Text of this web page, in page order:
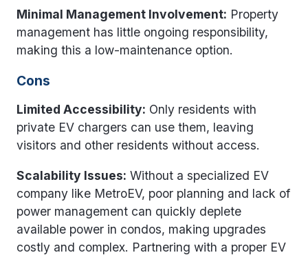
Minimal Management Involvement: Property
management has little ongoing responsibility,
making this a low-maintenance option.
Cons
Limited Accessibility: Only residents with
private EV chargers can use them, leaving
visitors and other residents without access.
Scalability Issues: Without a specialized EV
company like MetroEV, poor planning and lack of
power management can quickly deplete
available power in condos, making upgrades
costly and complex. Partnering with a proper EV